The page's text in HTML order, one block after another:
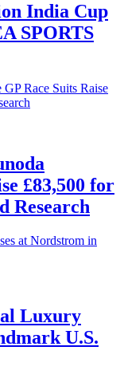
India Cup
SPORTS
£83,500 for
Research
Luxury
U.S.